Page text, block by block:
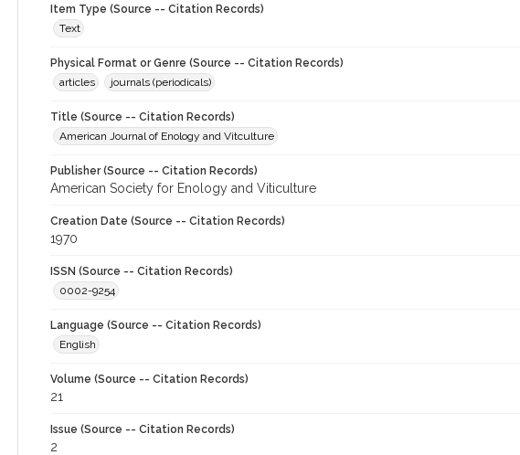
Item Type (Source -- Citation Records)
Text
Physical Format or Genre (Source -- Citation Records)
articles
journals (periodicals)
Title (Source -- Citation Records)
American Journal of Enology and Vitculture
Publisher (Source -- Citation Records)
American Society for Enology and Viticulture
Creation Date (Source -- Citation Records)
1970
ISSN (Source -- Citation Records)
0002-9254
Language (Source -- Citation Records)
English
Volume (Source -- Citation Records)
21
Issue (Source -- Citation Records)
2